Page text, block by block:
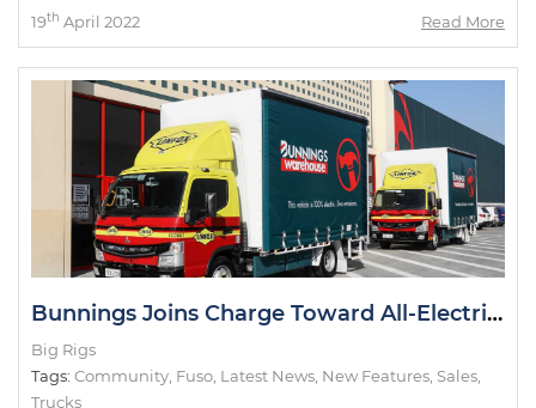
19th April 2022 Read More
Bunnings Joins Charge Toward All-Electric Metro Deliveries
Big Rigs
Tags: Community Fuso Latest News New Features Sales
Trucks